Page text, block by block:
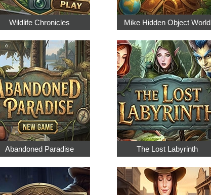
Wildlife Chronicles Mike Hidden Object World
Abandoned Paradise The Lost Labyrinth